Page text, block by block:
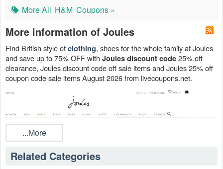
More All H&M Coupons »
More information of Joules
Find British style ofclothing, shoes for the whole family at Joules
and save up to 75% OFF withJoules discount code25% off
clearance, Joules discount code off sale items and Joules 25% off
coupon code sale items August 2026 from livecoupons.net.
...More
Related Categories